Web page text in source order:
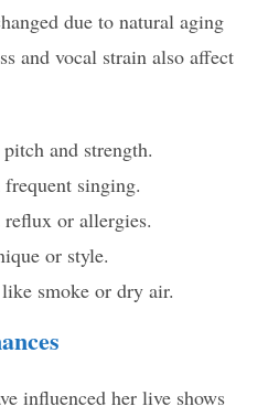
due to natural aging
and vocal strain also affect
and strength.
singing.
or allergies.
or style.
smoke or dry air.
influenced her live shows